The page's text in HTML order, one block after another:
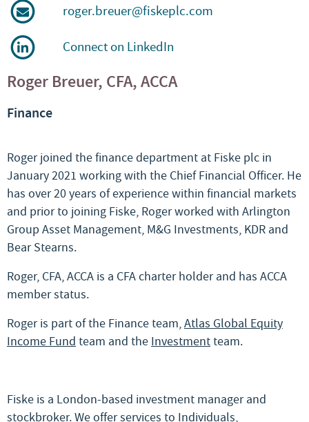
Roger Breuer, CFA, ACCA
Finance
Roger joined the finance department at Fiske plc in
January 2021 working with the Chief Financial Officer. He
has over 20 years of experience within financial markets
and prior to joining Fiske, Roger worked with Arlington
Group Asset Management, M&G Investments, KDR and
Bear Stearns.
Roger, CFA, ACCA is a CFA charter holder and has ACCA
member status.
Roger is part of the Finance team,Atlas Global Equity
Income Fund team and the Investmentteam.
Fiske is a London-based investment manager and
stockbroker. We offer services to Individuals,
roger.breuer@fiskeplc.com
Connect on LinkedIn